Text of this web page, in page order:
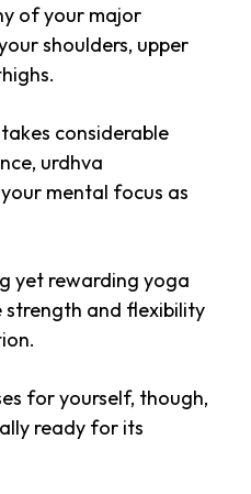
of your major
shoulders, upper
considerable
urdhva
mental focus as
yet rewarding yoga
strength and flexibility
for yourself, though,
ready for its